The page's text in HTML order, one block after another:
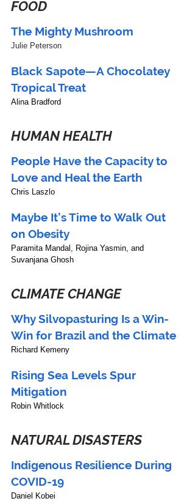
FOOD
The Mighty Mushroom
Julie Peterson
Black Sapote—A Chocolatey
Tropical Treat
Alina Bradford
HUMAN HEALTH
People Have the Capacity to
Love and Heal the Earth
Chris Laszlo
Maybe It’s Time to Walk Out
on Obesity
Paramita Mandal, Rojina Yasmin, and
Suvanjana Ghosh
CLIMATE CHANGE
Why Silvopasturing Is a Win-
Win for Brazil and the Climate
Richard Kemeny
Rising Sea Levels Spur
Mitigation
Robin Whitlock
NATURAL DISASTERS
Indigenous Resilience During
COVID-19
Daniel Kobei